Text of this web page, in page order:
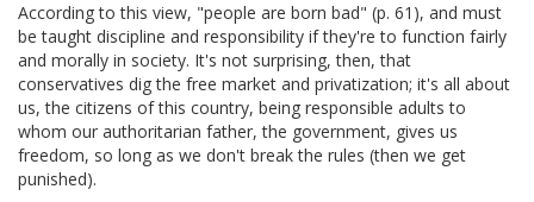
According to this view, "people are born bad" (p. 61), and must
be taught discipline and responsibility if they're to function fairly
and morally in society. It's not surprising, then, that
conservatives dig the free market and privatization; it's all about
us, the citizens of this country, being responsible adults to
whom our authoritarian father, the government, gives us
freedom, so long as we don't break the rules (then we get
punished).